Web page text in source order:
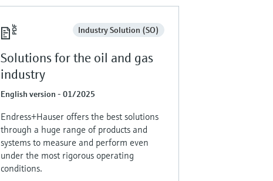
Industry Solution (SO)
Solutions for the oil and gas
industry
English version - 01/2025
Endress+Hauser offers the best solutions
through a huge range of products and
systems to measure and perform even
under the most rigorous operating
conditions.